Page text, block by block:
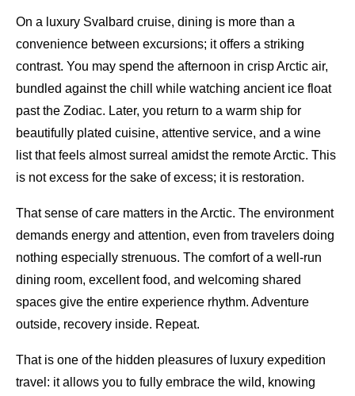
On a luxury Svalbard cruise, dining is more than a
convenience between excursions; it offers a striking
contrast. You may spend the afternoon in crisp Arctic air,
bundled against the chill while watching ancient ice float
past the Zodiac. Later, you return to a warm ship for
beautifully plated cuisine, attentive service, and a wine
list that feels almost surreal amidst the remote Arctic. This
is not excess for the sake of excess; it is restoration.
That sense of care matters in the Arctic. The environment
demands energy and attention, even from travelers doing
nothing especially strenuous. The comfort of a well-run
dining room, excellent food, and welcoming shared
spaces give the entire experience rhythm. Adventure
outside, recovery inside. Repeat.
That is one of the hidden pleasures of luxury expedition
travel: it allows you to fully embrace the wild, knowing